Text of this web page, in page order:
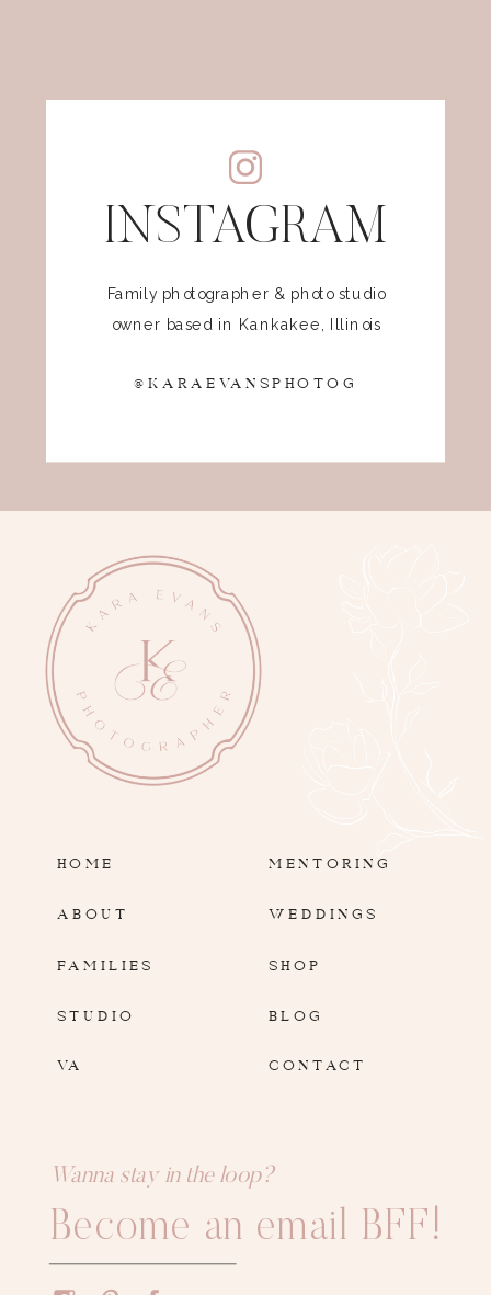
INSTAGRAM
Family photographer & photo studio
owner based in Kankakee, Illinois
@KARAEVANSPHOTOG
HOME
ABOUT
FAMILIES SHOP
BLOG
Wanna stay in the loop?
Become an email BFF!
STUDIO
MENTORING
WEDDINGS
CONTACT
VA